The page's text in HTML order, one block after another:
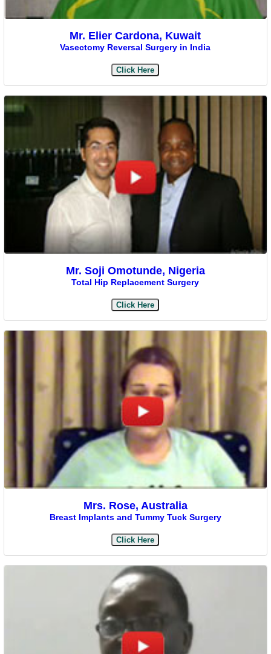
Mr. Elier Cardona, Kuwait
Vasectomy Reversal Surgery in India
Click Here
Mr. Soji Omotunde, Nigeria
Total Hip Replacement Surgery
Click Here
Mrs. Rose, Australia
Breast Implants and Tummy Tuck Surgery
Click Here